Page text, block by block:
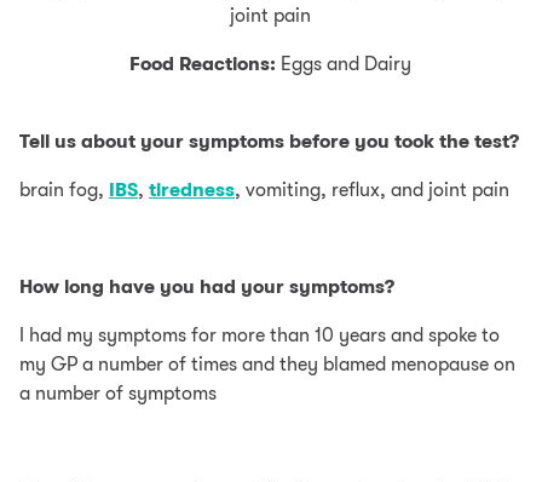
joint pain
Food Reactions: Eggs and Dairy
Tell us about your symptoms before you took the test?
brain fog, IBS, tiredness, vomiting, reflux, and joint pain
How long have you had your symptoms?
I had my symptoms for more than 10 years and spoke to
my GP a number of times and they blamed menopause on
a number of symptoms